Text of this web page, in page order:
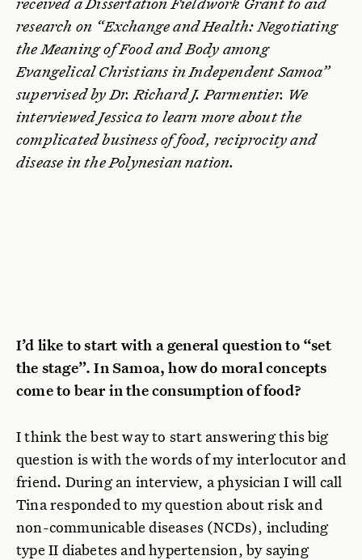
research on “Exchange and Health: Negotiating
the Meaning of Food and Body among
Evangelical Christians in Independent Samoa”
supervised by Dr. Richard J. Parmentier. We
interviewed Jessica to learn more about the
complicated business of food, reciprocity and
disease in the Polynesian nation.
I’d like to start with a general question to “set
the stage”. In Samoa, how do moral concepts
come to bear in the consumption of food?
I think the best way to start answering this big
question is with the words of my interlocutor and
friend. During an interview, a physician I will call
Tina responded to my question about risk and
non-communicable diseases (NCDs), including
type II diabetes and hypertension, by saying